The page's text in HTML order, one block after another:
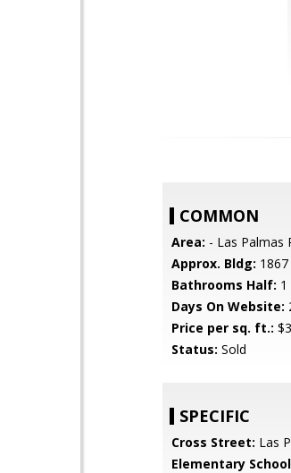
COMMON
Area: - Las Palmas
Approx. Bldg: 1867
Bathrooms Half: 1
Days On Website:
Price per sq. ft.:
Status: Sold
SPECIFIC
Cross Street: Las
Elementary